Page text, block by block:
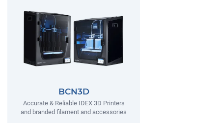
BCN3D
Accurate & Reliable IDEX 3D Printers
and branded filament and accessories